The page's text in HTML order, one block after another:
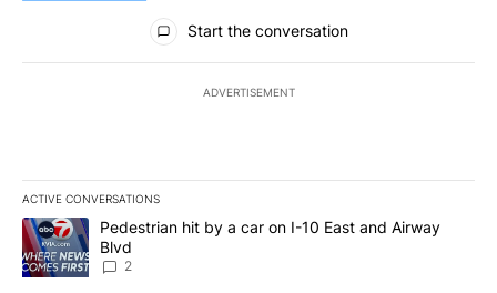
All Comments
Start the conversation
ADVERTISEMENT
ACTIVE CONVERSATIONS
The following is a list of the most commented articles in the last
A trending article titled "Pedestrian hit by a car on I-10 East and
Pedestrian hit by a car on I-10 East and Airway
Blvd
2